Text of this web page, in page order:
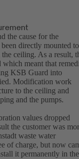
the cause for the
directly mounted to
ceiling. As a result,
which meant that
KSB Guard into
Modification work
to the ceiling and
and the pumps.
values dropped
the customer was
waste water
of charge, but now
it permanently in the